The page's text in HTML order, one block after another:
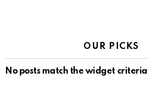
OUR PICKS
No posts match the widget criteria